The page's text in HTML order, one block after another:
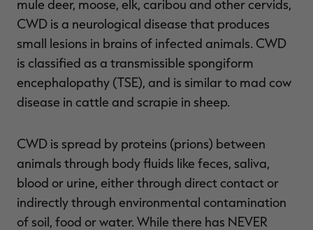
mule deer, moose, elk, caribou and other cervids,
CWD is a neurological disease that produces
small lesions in brains of infected animals. CWD
is classified as a transmissible spongiform
encephalopathy (TSE), and is similar to mad cow
disease in cattle and scrapie in sheep.
CWD is spread by proteins (prions) between
animals through body fluids like feces, saliva,
blood or urine, either through direct contact or
indirectly through environmental contamination
of soil, food or water. While there has NEVER